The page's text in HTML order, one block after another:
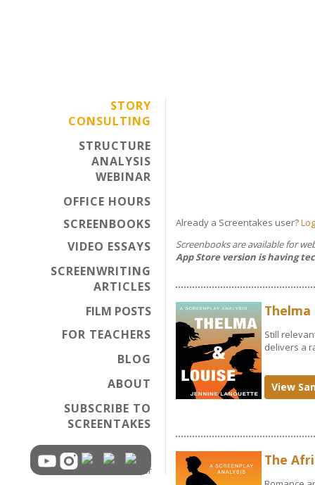
STORY
CONSULTING
STRUCTURE
ANALYSIS
WEBINAR
OFFICE HOURS
SCREENBOOKS
VIDEO ESSAYS
SCREENWRITING
ARTICLES
FILM POSTS
FOR TEACHERS
BLOG
ABOUT
SUBSCRIBE TO
SCREENTAKES
Already a Screentakes user?
Screenbooks are available for
App Store version is having
Thelma
Still
delivers a
View
The